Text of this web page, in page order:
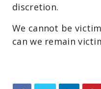
discretion.
We cannot be
can we remain